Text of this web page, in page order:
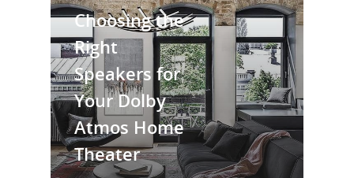
Choosing the
Right
Speakers for
Your Dolby
Atmos Home
Theater